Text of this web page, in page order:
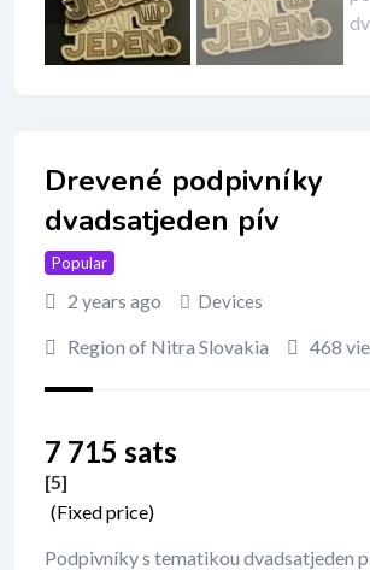
Drevené podpivníky
dvadsatjeden pív
Popular
2 years ago Devices
Region of Nitra Slovakia 468
7 715 sats
[5]
(Fixed price)
Podpivníky s tematikou dvadsatjeden